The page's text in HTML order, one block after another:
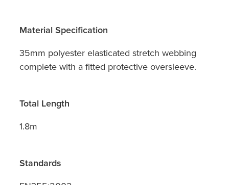
Material Specification
35mm polyester elasticated stretch webbing
complete with a fitted protective oversleeve.
Total Length
1.8m
Standards